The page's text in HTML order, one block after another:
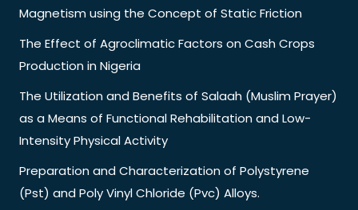
Magnetism using the Concept of Static Friction
The Effect of Agroclimatic Factors on Cash Crops
Production in Nigeria
The Utilization and Benefits of Salaah (Muslim Prayer)
as a Means of Functional Rehabilitation and Low-
Intensity Physical Activity
Preparation and Characterization of Polystyrene
(Pst) and Poly Vinyl Chloride (Pvc) Alloys.